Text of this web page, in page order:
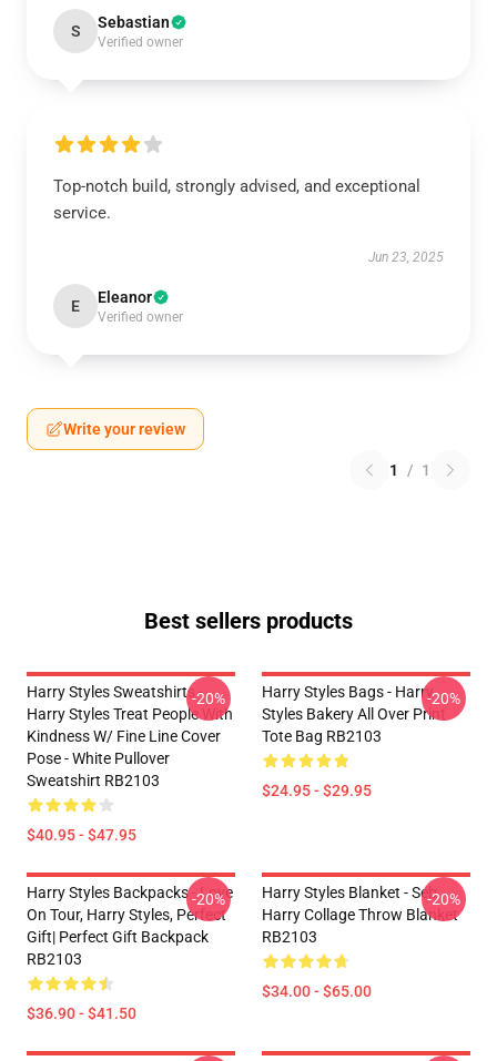
S Sebastian
Verified owner
Top-notch build, strongly advised, and exceptional
service.
Jun 23, 2025
E Eleanor
Verified owner
Write your review
1 / 1
Best sellers products
Harry Styles Sweatshirts -
Harry Styles Treat People With
Kindness W/ Fine Line Cover
Pose - White Pullover
Sweatshirt RB2103
$40.95 - $47.95
-20%
Harry Styles Bags - Harry
Styles Bakery All Over Print
Tote Bag RB2103
$24.95 - $29.95
-20%
Harry Styles Backpacks - Love
On Tour, Harry Styles, Perfect
Gift| Perfect Gift Backpack
RB2103
$36.90 - $41.50
-20%
Harry Styles Blanket - Seb
Harry Collage Throw Blanket
RB2103
$34.00 - $65.00
-20%